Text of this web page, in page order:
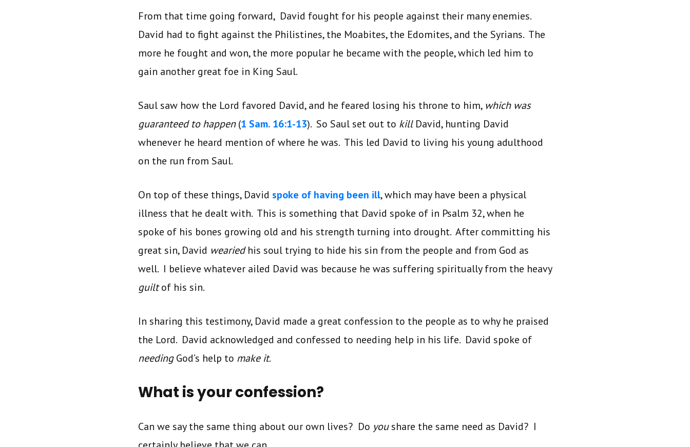
From that time going forward, David fought for his people against their many enemies.
David had to fight against the Philistines, the Moabites, the Edomites, and the Syrians. The
more he fought and won, the more popular he became with the people, which led him to
gain another great foe in King Saul.
Saul saw how the Lord favored David, and he feared losing his throne to him, which was
guaranteed to happen(1 Sam. 16:1-13). So Saul set out to kill David, hunting David
whenever he heard mention of where he was. This led David to living his young adulthood
on the run from Saul.
On top of these things, David spoke of having been ill, which may have been a physical
illness that he dealt with. This is something that David spoke of in Psalm 32, when he
spoke of his bones growing old and his strength turning into drought. After committing his
great sin, David weariedhis soul trying to hide his sin from the people and from God as
well. I believe whatever ailed David was because he was suffering spiritually from the heavy
guiltof his sin.
In sharing this testimony, David made a great confession to the people as to why he praised
the Lord. David acknowledged and confessed to needing help in his life. David spoke of
needingGod’s help to make it.
What is your confession?
Can we say the same thing about our own lives? Do youshare the same need as David? I